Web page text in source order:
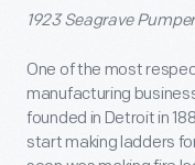
1923 Seagrave
One of the most
manufacturing
founded in Detroit in
start making ladders